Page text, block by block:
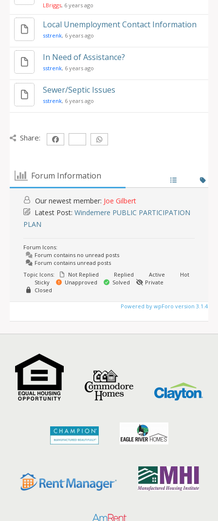
LBriggs, 6 years ago
Local Unemployment Contact Information
sstrenk, 6 years ago
In Need of Assistance?
sstrenk, 6 years ago
Sewer/Septic Issues
sstrenk, 6 years ago
Share:
Forum Information
Our newest member: Joe Gilbert
Latest Post: Windemere PUBLIC PARTICIPATION
PLAN
Forum Icons:
Forum contains no unread posts
Forum contains unread posts
Topic Icons:
Not Replied Replied Active
Hot
Sticky
Unapproved Solved
Private
Closed
Powered by wpForo version 3.1.4